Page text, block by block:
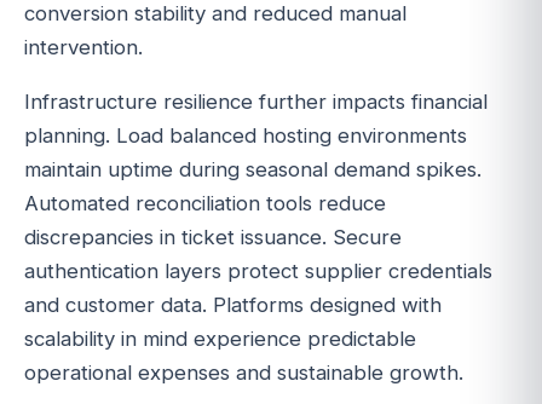
conversion stability and reduced manual
intervention.
Infrastructure resilience further impacts financial
planning. Load balanced hosting environments
maintain uptime during seasonal demand spikes.
Automated reconciliation tools reduce
discrepancies in ticket issuance. Secure
authentication layers protect supplier credentials
and customer data. Platforms designed with
scalability in mind experience predictable
operational expenses and sustainable growth.